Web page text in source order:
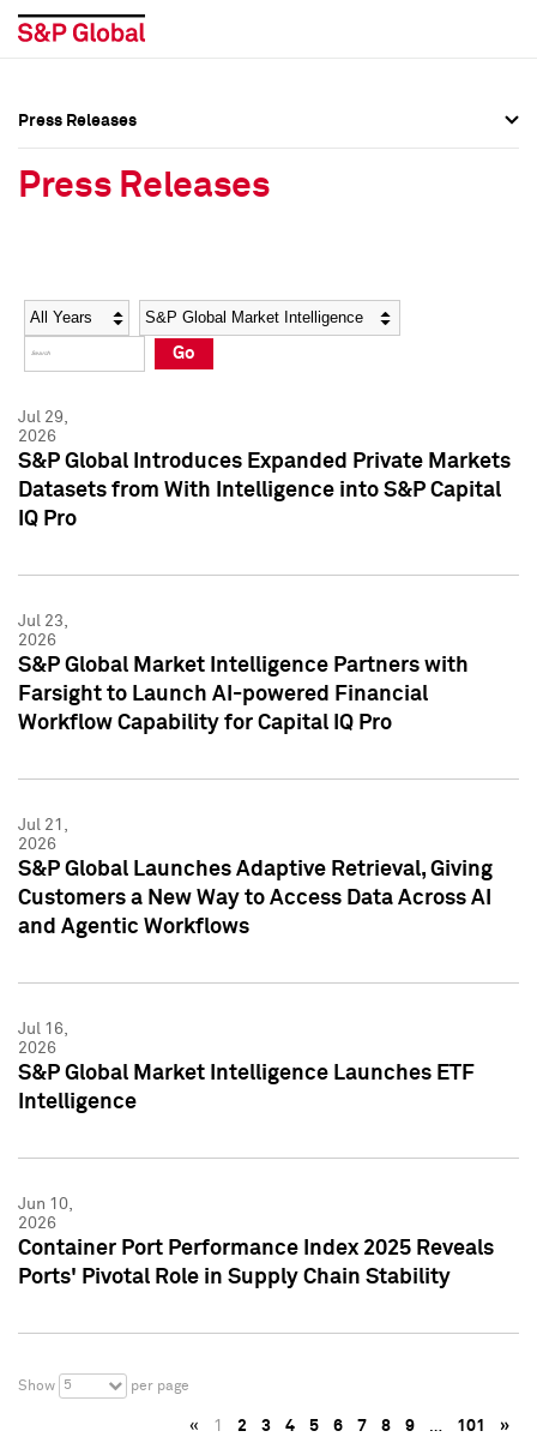
Social Media Directory
Press Kit
Social Media Directory
Press Kit
Press Releases
Press Releases
Year Category
Go
Jul 29,
2026
S&P Global Introduces Expanded Private Markets
Datasets from With Intelligence into S&P Capital
IQ Pro
Jul 23,
2026
S&P Global Market Intelligence Partners with
Farsight to Launch AI-powered Financial
Workflow Capability for Capital IQ Pro
Jul 21,
2026
S&P Global Launches Adaptive Retrieval, Giving
Customers a New Way to Access Data Across AI
and Agentic Workflows
Jul 16,
2026
S&P Global Market Intelligence Launches ETF
Intelligence
Jun 10,
2026
Container Port Performance Index 2025 Reveals
Ports' Pivotal Role in Supply Chain Stability
Show 5 per page
« 1 2 3 4 5 6 7 8 9 … 101 »